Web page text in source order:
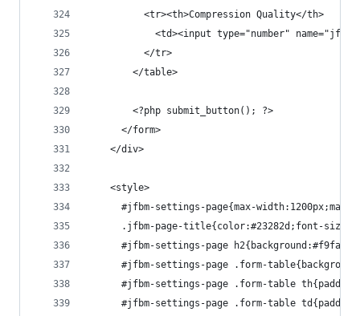
          <tr><th>Compression Quality</th>
<td><input type="number"
          </tr>
        </table>
        <?php submit_button(); ?>
      </form>
    </div>
    <style>
#jfbm-settings-page{max-
.jfbm-page-title{color:#23282d;font-
#jfbm-settings-page
#jfbm-settings-page .form-
#jfbm-settings-page .form-table
#jfbm-settings-page .form-table